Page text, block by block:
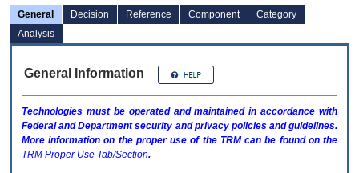
General Decision Reference Component
Category
Analysis
General Information
Technologies must be operated and maintained in accordance with
Federal and Department security and privacy policies and guidelines.
More information on the proper use of the TRMcan be found on the
TRM Proper Use Tab/Section.